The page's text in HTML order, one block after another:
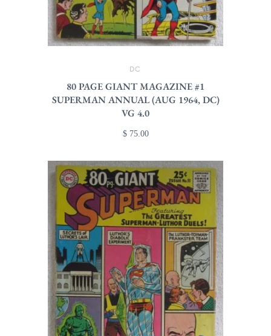
DC
80 PAGE GIANT MAGAZINE #1
SUPERMAN ANNUAL (AUG 1964, DC)
VG 4.0
$ 75.00